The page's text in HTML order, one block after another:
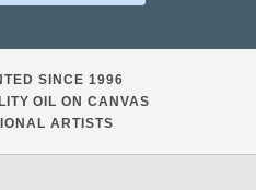
SINCE 1996
OIL ON CANVAS
ARTISTS